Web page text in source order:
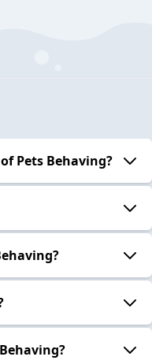
Pets Behaving?